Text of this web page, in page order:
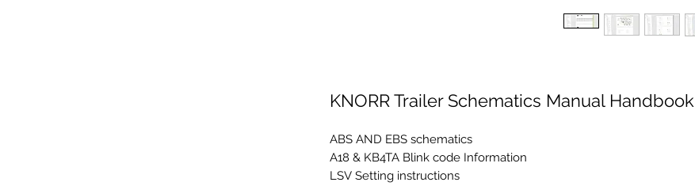
KNORR Trailer Schematics Manual Handbook
ABS AND EBS schematics
A18 & KB4TA Blink code Information
LSV Setting instructions